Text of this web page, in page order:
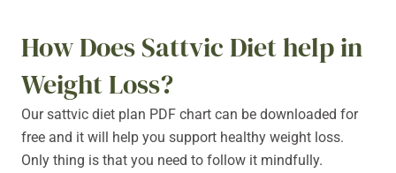
How Does Sattvic Diet help in
Weight Loss?
Our sattvic diet plan PDF chart can be downloaded for
free and it will help you support healthy weight loss.
Only thing is that you need to follow it mindfully.